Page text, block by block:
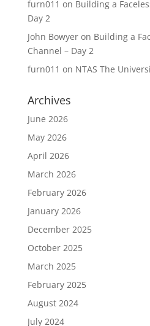
furn011 on Building a
Day 2
John Bowyeron Building a
Channel – Day 2
furn011 on NTAS The
Archives
June 2026
May 2026
April 2026
March 2026
February 2026
January 2026
December 2025
October 2025
March 2025
February 2025
August 2024
July 2024